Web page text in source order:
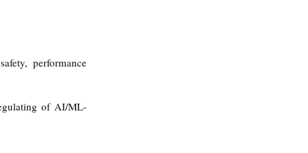
performance
of AI/ML-